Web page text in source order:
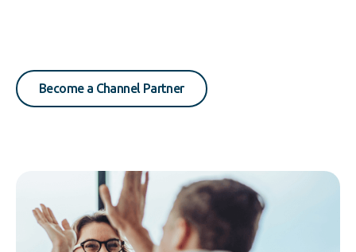
Become a Channel Partner